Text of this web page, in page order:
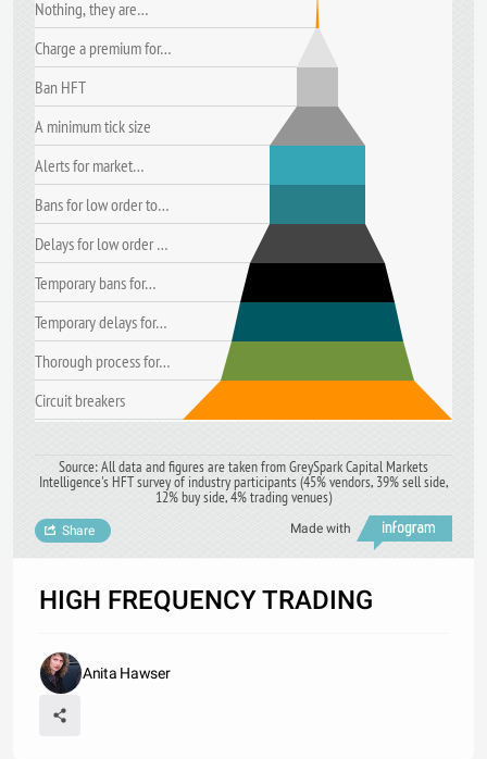
Nothing, they are…
Charge a premium for…
Ban HFT
A minimum tick size
Alerts for market…
Bans for low order to…
Delays for low order …
Temporary bans for…
Temporary delays for…
Thorough process for…
Circuit breakers
Source: All data and figures are taken from GreySpark Capital Markets
Intelligence's HFT survey of industry participants (45% vendors, 39% sell side,
12% buy side, 4% trading venues)
Made with
Share
HIGH FREQUENCY TRADING
Anita Hawser